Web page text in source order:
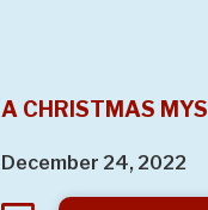
A CHRISTMAS
December 24, 2022